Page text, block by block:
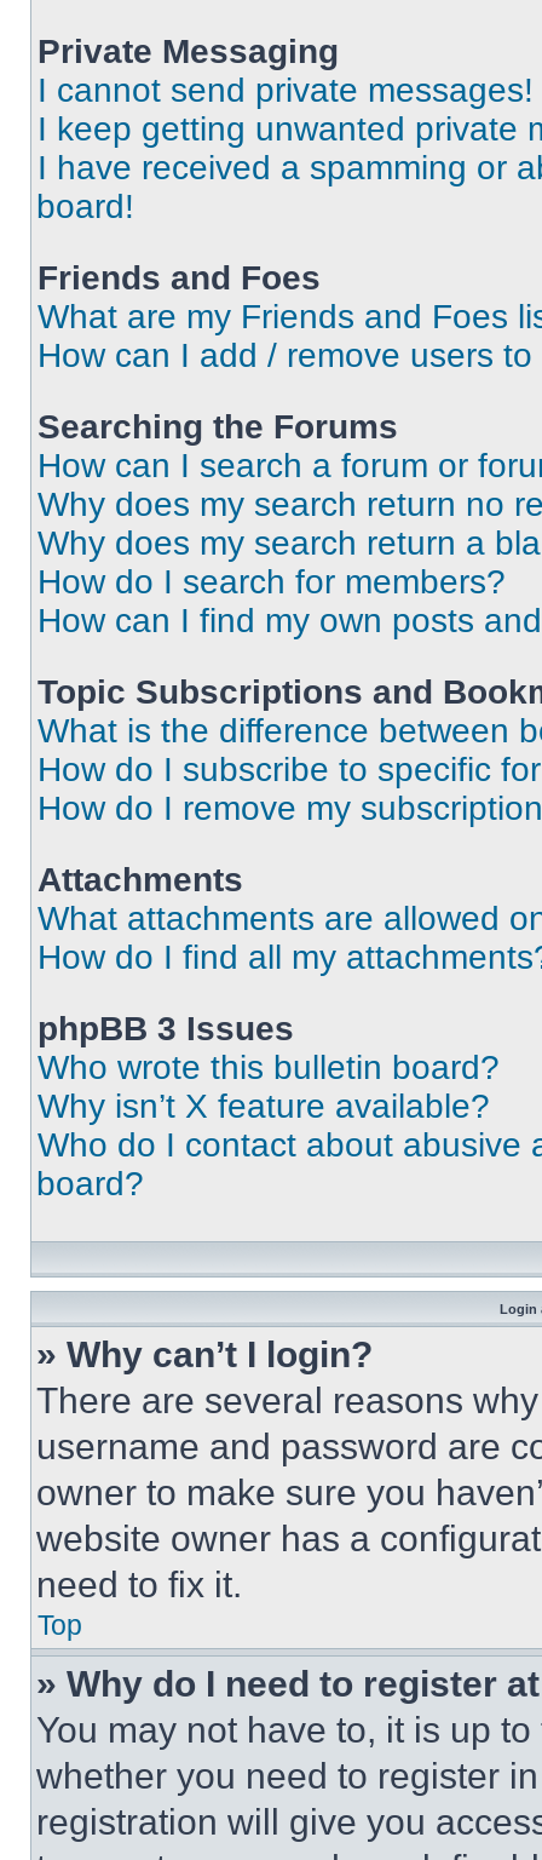
Private Messaging
I cannot send private messages!
I keep getting unwanted private
I have received a spamming or
board!
Friends and Foes
What are my Friends and Foes
How can I add / remove users
Searching the Forums
How can I search a forum or
Why does my search return no
Why does my search return a
How do I search for members?
How can I find my own posts
Topic Subscriptions and
What is the difference between
How do I subscribe to specific
How do I remove my
Attachments
What attachments are allowed
How do I find all my
phpBB 3 Issues
Who wrote this bulletin board?
Why isn’t X feature available?
Who do I contact about abusive
board?
Login
» Why can’t I login?
There are several reasons
username and password are
owner to make sure you
website owner has a
need to fix it.
Top
» Why do I need to register
You may not have to, it is up
whether you need to register
registration will give you